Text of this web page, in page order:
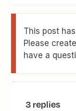
This post
Please
have a
3 replies